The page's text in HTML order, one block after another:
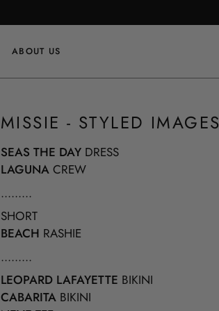
ABOUT US
MISSIE - STYLED IMAGES
SEAS THE DAY DRESS
LAGUNA CREW
.........
SHORT
BEACH RASHIE
.........
LEOPARD LAFAYETTE BIKINI
CABARITA BIKINI